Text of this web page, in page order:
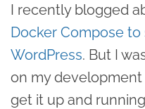
I recently blogged
Docker Compose
WordPress. But I
on my
get it up and